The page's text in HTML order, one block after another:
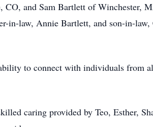
and Sam Bartlett of Winchester,
in-law, Annie Bartlett, and son-in-
to connect with individuals from
caring provided by Teo, Esther,